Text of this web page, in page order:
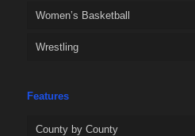
Women’s Basketball
Wrestling
Features
County by County